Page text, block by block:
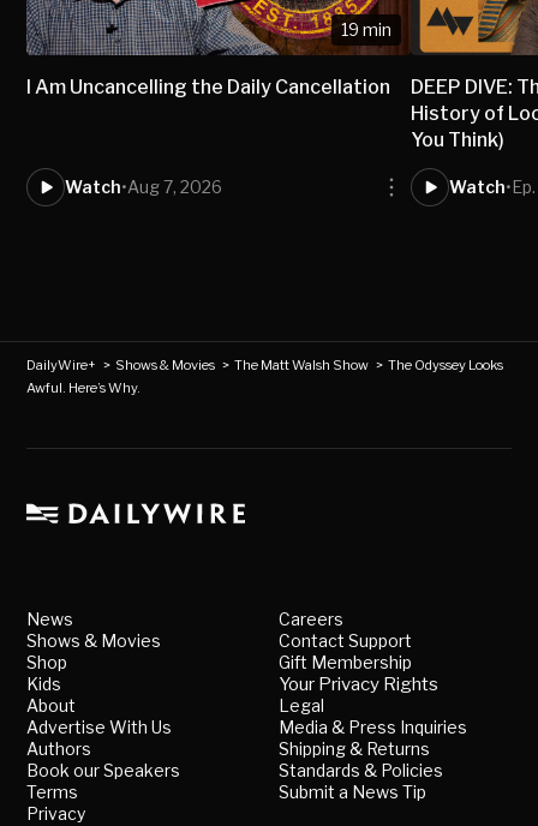
19 min
I Am Uncancelling the Daily Cancellation
Watch•Aug 7, 2026
DEEP DIVE:
History of
You Think)
Watch•
DailyWire+ > Shows & Movies >The Matt Walsh Show >The Odyssey Looks
Awful. Here’s Why.
News
Shows & Movies
Shop
Kids
About
Advertise With Us
Authors
Book our Speakers
Terms
Privacy
Careers
Contact Support
Gift Membership
Your Privacy Rights
Legal
Media & Press Inquiries
Shipping & Returns
Standards & Policies
Submit a News Tip